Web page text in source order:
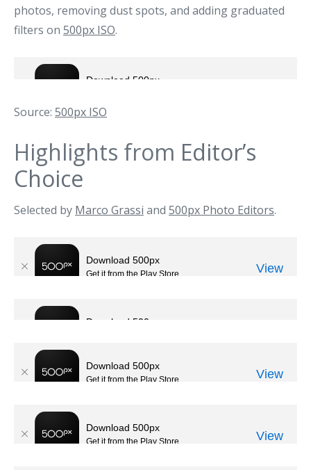
photos, removing dust spots, and adding graduated
filters on 500px ISO.
Source: 500px ISO
Highlights from Editor’s
Choice
Selected by Marco Grassi and 500px Photo Editors.